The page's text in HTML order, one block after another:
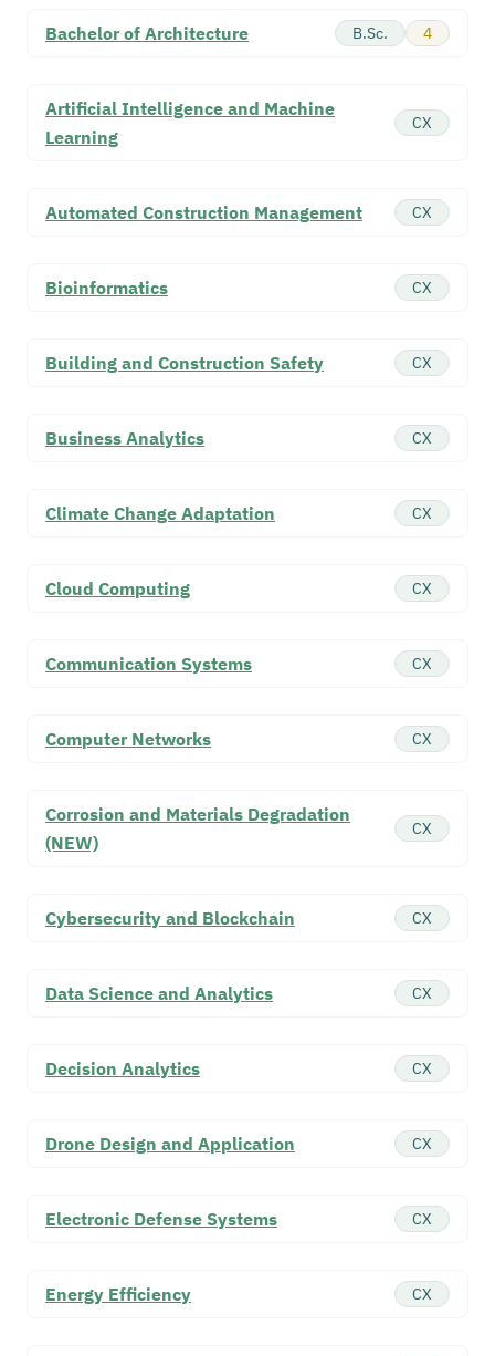
Bachelor of Architecture B.Sc. 4
Artificial Intelligence and Machine
Learning
CX
Automated Construction Management CX
Bioinformatics CX
Building and Construction Safety CX
Business Analytics CX
Climate Change Adaptation CX
Cloud Computing CX
Communication Systems CX
Computer Networks CX
Corrosion and Materials Degradation
(NEW)
CX
Cybersecurity and Blockchain CX
Data Science and Analytics CX
Decision Analytics CX
Drone Design and Application CX
Electronic Defense Systems CX
Energy Efficiency CX